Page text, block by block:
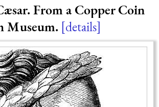
From a Copper Coin
Museum. details